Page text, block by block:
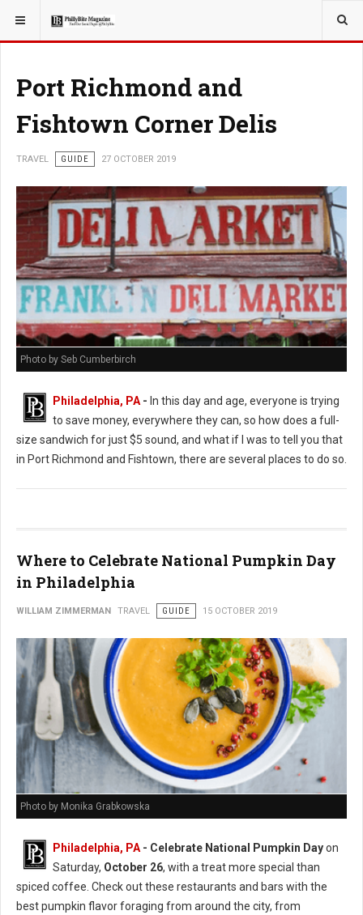
YOU ARE HERE: TRAVEL
Port Richmond and
Fishtown Corner Delis
TRAVEL GUIDE 27 OCTOBER 2019
Photo by Seb Cumberbirch
Philadelphia, PA - In this day and age, everyone is trying
to save money, everywhere they can, so how does a full-
size sandwich for just $5 sound, and what if I was to tell you that
in Port Richmond and Fishtown, there are several places to do so.
Where to Celebrate National Pumpkin Day
in Philadelphia
WILLIAM ZIMMERMAN TRAVEL GUIDE 15 OCTOBER 2019
Photo by Monika Grabkowska
Philadelphia, PA - Celebrate National Pumpkin Dayon
Saturday, October 26, with a treat more special than
spiced coffee. Check out these restaurants and bars with the
best pumpkin flavor foraging from around the city, from